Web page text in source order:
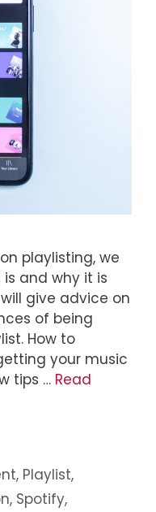
playlisting, we
and why it is
give advice on
of being
How to
your music
tips … Read
, Playlist,
, Spotify,